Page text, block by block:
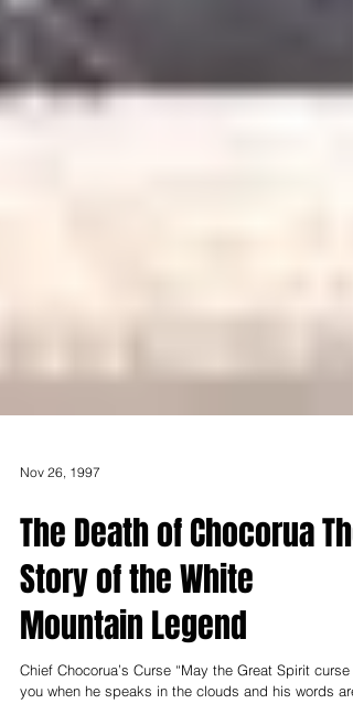
Nov 26, 1997
The Death of Chocorua The
Story of the White
Mountain Legend